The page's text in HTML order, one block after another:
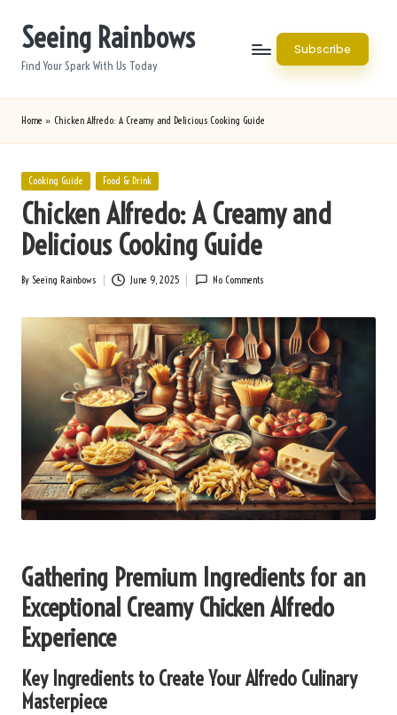
Seeing Rainbows
Find Your Spark With Us Today
Subscribe
Home » Chicken Alfredo: A Creamy and Delicious Cooking Guide
Posted
Cooking Guide Food & Drink
Chicken Alfredo: A Creamy and
Delicious Cooking Guide
Posted
By Seeing Rainbows June 9, 2025 No Comments
Gathering Premium Ingredients for an
Exceptional Creamy Chicken Alfredo
Experience
Key Ingredients to Create Your Alfredo Culinary
Masterpiece